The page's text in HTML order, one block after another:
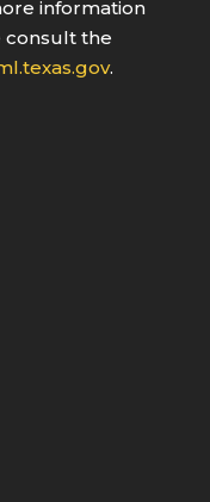
information
consult the
.